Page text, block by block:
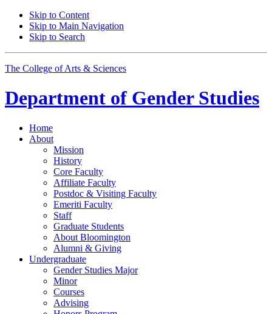
Skip to Content
Skip to Main Navigation
Skip to Search
The College of Arts & Sciences
Department of Gender Studies
Home
About
Mission
History
Core Faculty
Affiliate Faculty
Postdoc & Visiting Faculty
Emeriti Faculty
Staff
Graduate Students
About Bloomington
Alumni & Giving
Undergraduate
Gender Studies Major
Minor
Courses
Advising